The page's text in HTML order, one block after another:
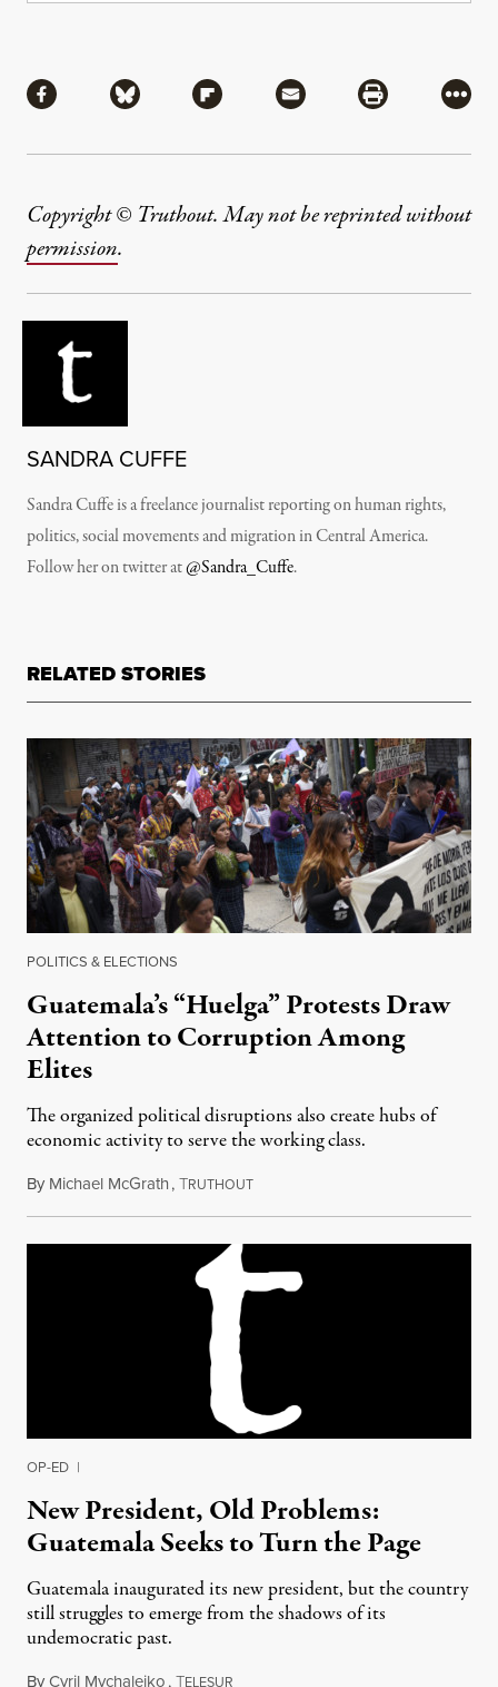
Share via Facebook
Share via BlueskyShare via Flipboard
Share via MailShare via
More
Copyright © Truthout. May not be reprinted without
permission.
SANDRA CUFFE
Sandra Cuffe is a freelance journalist reporting on human rights,
politics, social movements and migration in Central America.
Follow her on twitter at@Sandra_Cuffe.
RELATED STORIES
POLITICS & ELECTIONS
Guatemala’s “Huelga” Protests Draw
Attention to Corruption Among
Elites
The organized political disruptions also create hubs of
economic activity to serve the working class.
By Michael McGrath,TRUTHOUTJuly 6, 2018
OP-ED |
New President, Old Problems:
Guatemala Seeks to Turn the Page
Guatemala inaugurated its new president, but the country
still struggles to emerge from the shadows of its
undemocratic past.
ByCyril Mychalejko,TELESUR